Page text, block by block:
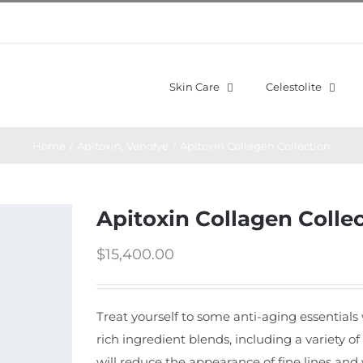
Skin Care Celestolite
Apitoxin Collagen
$15,400.00
Treat yourself to some anti-aging
rich ingredient blends, including a variety